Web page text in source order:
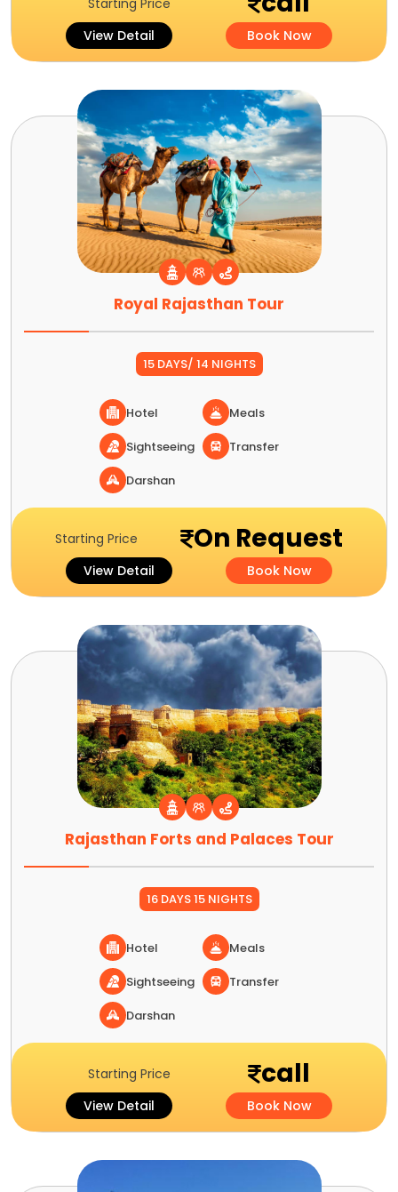
View Detail Book Now
Royal Rajasthan Tour
15 DAYS/ 14 NIGHTS
Hotel
Meals
Sightseeing
Transfer
Darshan
Starting Price On Request
View Detail Book Now
Rajasthan Forts and Palaces Tour
16 DAYS 15 NIGHTS
Hotel
Meals
Sightseeing
Transfer
Darshan
Starting Price call
View Detail Book Now